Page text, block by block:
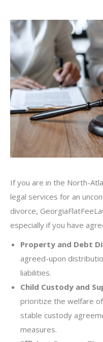
If you are in the North-
legal services for an
divorce,
especially if you have
Property and Debt
agreed-upon
liabilities.
Child Custody and
prioritize the welfare
stable custody
measures.